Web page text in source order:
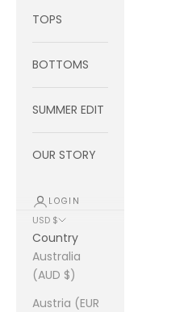
TOPS
BOTTOMS
SUMMER EDIT
OUR STORY
LOGIN
USD $
Country
Australia
(AUD $)
Austria (EUR